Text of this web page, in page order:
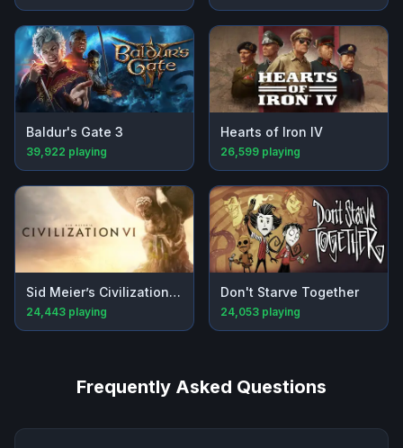
Baldur's Gate 3
39,922 playing
Hearts of Iron IV
26,599 playing
Sid Meier’s Civilization® VI
24,443 playing
Don't Starve Together
24,053 playing
Frequently Asked Questions